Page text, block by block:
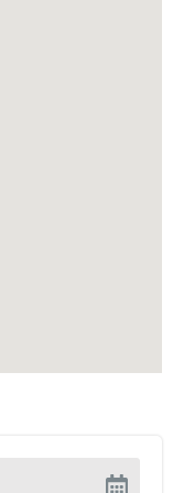
(nearby)